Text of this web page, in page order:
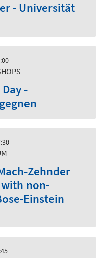
- Universität
-
Zehnder
non-
Einstein